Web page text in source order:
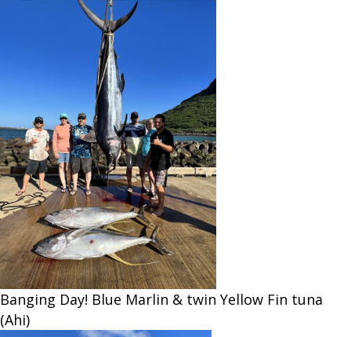
Banging Day! Blue Marlin & twin Yellow Fin tuna
(Ahi)